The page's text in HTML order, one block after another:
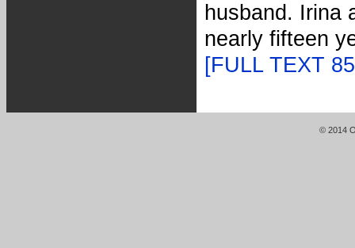
husband. Irina
nearly fifteen
[FULL TEXT
© 2014